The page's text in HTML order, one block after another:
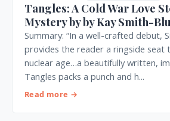
Tangles: A Cold War Love
Mystery by by Kay Smith-
Summary: “In a well-crafted debut,
provides the reader a ringside
nuclear age…a beautifully written,
Tangles packs a punch and h...
Read more →